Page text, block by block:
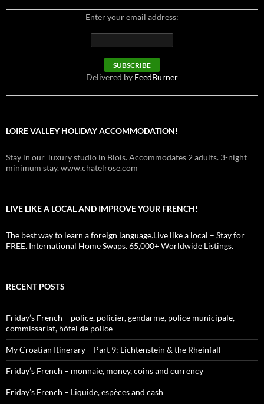
Enter your email address:
Delivered by FeedBurner
LOIRE VALLEY HOLIDAY ACCOMMODATION!
Stay in our luxury studio in Blois. Accommodates 2 adults. 3-night
minimum stay. www.chatelrose.com
LIVE LIKE A LOCAL AND IMPROVE YOUR FRENCH!
The best way to learn a foreign language.Live like a local – Stay for
FREE. International Home Swaps. 65,000+ Worldwide Listings.
RECENT POSTS
Friday’s French – police, policier, gendarme, police municipale,
commissariat, hôtel de police
My Croatian Itinerary – Part 9: Lichtenstein & the Rheinfall
Friday’s French – monnaie, money, coins and currency
Friday’s French – Liquide, espèces and cash